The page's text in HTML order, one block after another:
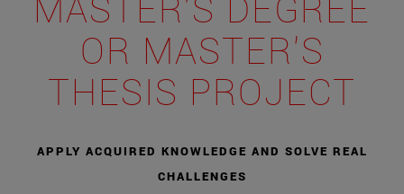
OR MASTER'S
THESIS PROJECT
APPLY ACQUIRED KNOWLEDGE AND SOLVE REAL
CHALLENGES